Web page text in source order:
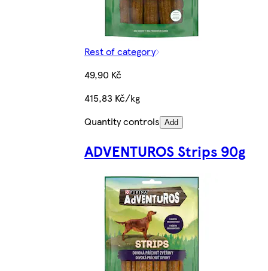
Rest of category
49,90 Kč
415,83 Kč/kg
Quantity controls Add
ADVENTUROS Strips 90g